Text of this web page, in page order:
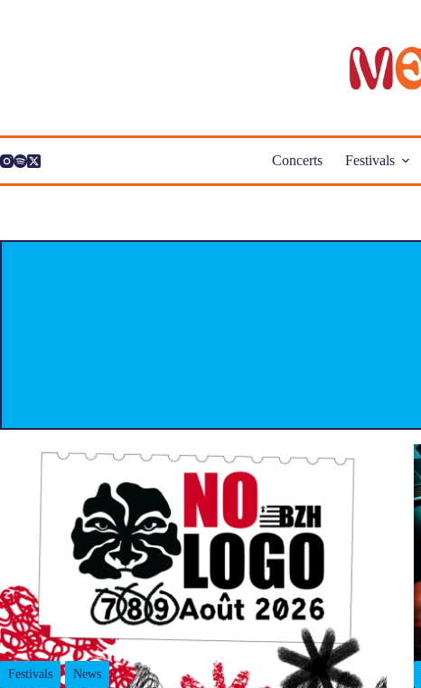
Concerts Festivals
Festivals News